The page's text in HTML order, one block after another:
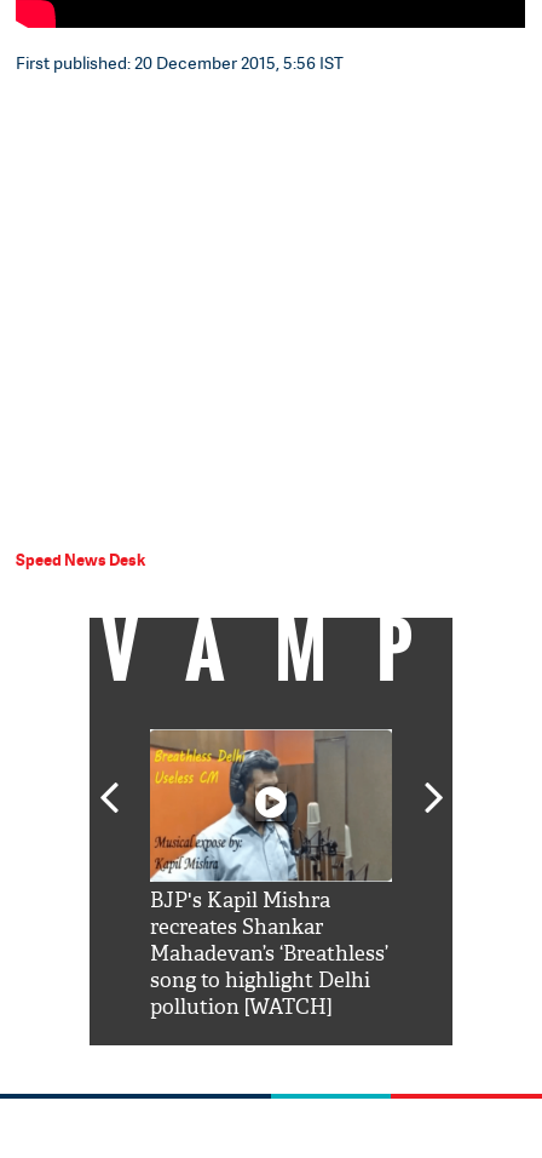
First published: 20 December 2015, 5:56 IST
Speed News Desk
VAMP
BJP's Kapil Mishra
recreates Shankar
Mahadevan’s ‘Breathless’
song to highlight Delhi
pollution [WATCH]